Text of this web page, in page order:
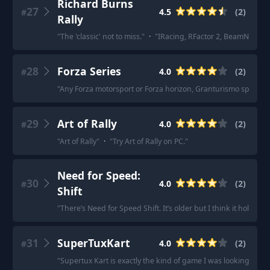
#27
Richard Burns
Rally
4.5 (2)
"The 'classic' not to miss." · "IRacing, RFactor 2, BeamNG,
#28 Forza Series 4.0 (2)
"Any Forza motorsport or Forza horizon, Granturismo sport
#29 Art of Rally 4.0 (2)
"Art of Rally" · "Try Art of Rally on PC."
#30
Need for Speed:
Shift
4.0 (2)
"There’s Need for Speed Shift. It’s older but I think it holds
#31 SuperTuxKart 4.0 (2)
"Supertux Kart is exactly the kind of game I was looking for.